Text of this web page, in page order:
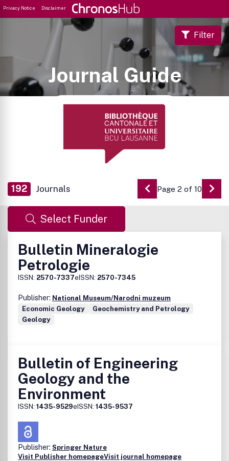
Privacy Notice Disclaimer
Journal Guide
Filter
192 Journals Go to Previous
Page 2 of 10 Go
Select Funder
Bulletin Mineralogie
Petrologie
ISSN: 2570-7337eISSN: 2570-7345
Publisher: National Museum/Narodni muzeum
Economic Geology
Geochemistry and Petrology
Geology
Bulletin of Engineering
Geology and the
Environment
ISSN: 1435-9529eISSN: 1435-9537
Publisher: Springer Nature
Visit Publisher homepageVisit journal homepage